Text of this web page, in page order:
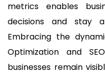
metrics enables
decisions and stay
Embracing the
Optimization and
businesses remain